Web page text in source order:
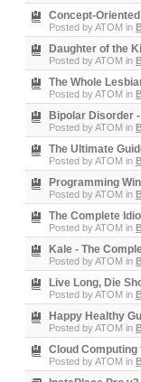
Concept-
Posted byATOM in
Daughter of the
Posted byATOM in
The Whole
Posted byATOM in
Bipolar Disorder
Posted byATOM in
The Ultimate
Posted byATOM in
Programming
Posted byATOM in
The Complete
Posted byATOM in
Kale - The
Posted byATOM in
Live Long, Die
Posted byATOM in
Happy Healthy
Posted byATOM in
Cloud
Posted byATOM in